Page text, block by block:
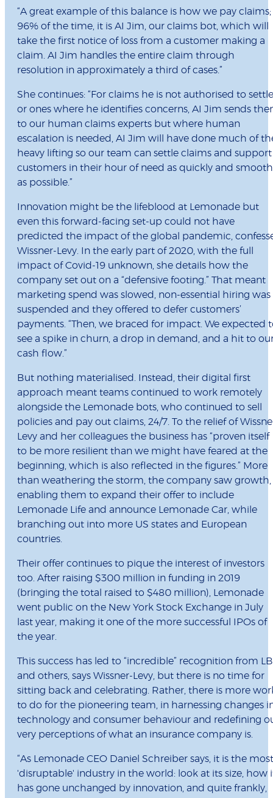
“A great example of this balance is how we pay claims;
96% of the time, it is AI Jim, our claims bot, which will
take the first notice of loss from a customer making a
claim. AI Jim handles the entire claim through
resolution in approximately a third of cases.”
She continues: “For claims he is not authorised to
or ones where he identifies concerns, AI Jim sends
to our human claims experts but where human
escalation is needed, AI Jim will have done much of
heavy lifting so our team can settle claims and support
customers in their hour of need as quickly and
as possible.”
Innovation might be the lifeblood at Lemonade but
even this forward-facing set-up could not have
predicted the impact of the global pandemic,
Wissner-Levy. In the early part of 2020, with the full
impact of Covid-19 unknown, she details how the
company set out on a “defensive footing.” That meant
marketing spend was slowed, non-essential hiring was
suspended and they offered to defer customers’
payments. “Then, we braced for impact. We expected
see a spike in churn, a drop in demand, and a hit to
cash flow.”
But nothing materialised. Instead, their digital first
approach meant teams continued to work remotely
alongside the Lemonade bots, who continued to sell
policies and pay out claims, 24/7. To the relief of
Levy and her colleagues the business has “proven itself
to be more resilient than we might have feared at the
beginning, which is also reflected in the figures.” More
than weathering the storm, the company saw growth,
enabling them to expand their offer to include
Lemonade Life and announce Lemonade Car, while
branching out into more US states and European
countries.
Their offer continues to pique the interest of investors
too. After raising $300 million in funding in 2019
(bringing the total raised to $480 million), Lemonade
went public on the New York Stock Exchange in July
last year, making it one of the more successful IPOs of
the year.
This success has led to “incredible” recognition from
and others, says Wissner-Levy, but there is no time for
sitting back and celebrating. Rather, there is more
to do for the pioneering team, in harnessing changes
technology and consumer behaviour and redefining
very perceptions of what an insurance company is.
“As Lemonade CEO Daniel Schreiber says, it is the most
'disruptable' industry in the world: look at its size, how
has gone unchanged by innovation, and quite frankly,